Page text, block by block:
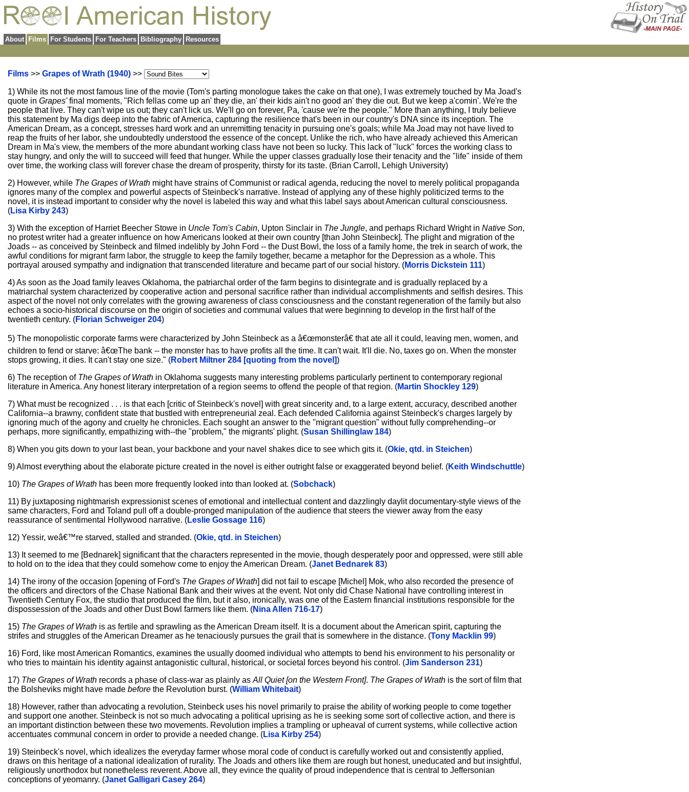
About Films For Students For Teachers Bibliography Resources
Films >> Grapes of Wrath (1940) >>
1) While its not the most famous line of the movie (Tom's parting monologue takes the cake on that one), I was extremely touched by Ma Joad's
quote in Grapes'final moments, "Rich fellas come up an' they die, an' their kids ain't no good an' they die out. But we keep a'comin'. We're the
people that live. They can't wipe us out; they can't lick us. We'll go on forever, Pa, 'cause we're the people." More than anything, I truly believe
this statement by Ma digs deep into the fabric of America, capturing the resilience that's been in our country's DNA since its inception. The
American Dream, as a concept, stresses hard work and an unremitting tenacity in pursuing one's goals; while Ma Joad may not have lived to
reap the fruits of her labor, she undoubtedly understood the essence of the concept. Unlike the rich, who have already achieved this American
Dream in Ma's view, the members of the more abundant working class have not been so lucky. This lack of "luck" forces the working class to
stay hungry, and only the will to succeed will feed that hunger. While the upper classes gradually lose their tenacity and the "life" inside of them
over time, the working class will forever chase the dream of prosperity, thirsty for its taste. (Brian Carroll, Lehigh University)
2) However, while The Grapes of Wrath might have strains of Communist or radical agenda, reducing the novel to merely political propaganda
ignores many of the complex and powerful aspects of Steinbeck's narrative. Instead of applying any of these highly politicized terms to the
novel, it is instead important to consider why the novel is labeled this way and what this label says about American cultural consciousness.
(Lisa Kirby 243)
3) With the exception of Harriet Beecher Stowe in Uncle Tom's Cabin, Upton Sinclair in The Jungle, and perhaps Richard Wright in Native Son,
no protest writer had a greater influence on how Americans looked at their own country [than John Steinbeck]. The plight and migration of the
Joads -- as conceived by Steinbeck and filmed indelibly by John Ford -- the Dust Bowl, the loss of a family home, the trek in search of work, the
awful conditions for migrant farm labor, the struggle to keep the family together, became a metaphor for the Depression as a whole. This
portrayal aroused sympathy and indignation that transcended literature and became part of our social history. (Morris Dickstein 111)
4) As soon as the Joad family leaves Oklahoma, the patriarchal order of the farm begins to disintegrate and is gradually replaced by a
matriarchal system characterized by cooperative action and personal sacrifice rather than individual accomplishments and selfish desires. This
aspect of the novel not only correlates with the growing awareness of class consciousness and the constant regeneration of the family but also
echoes a socio-historical discourse on the origin of societies and communal values that were beginning to develop in the first half of the
twentieth century. (Florian Schweiger 204)
5) The monopolistic corporate farms were characterized by John Steinbeck as a â€œmonsterâ€ that ate all it could, leaving men, women, and
children to fend or starve: â€œThe bank -- the monster has to have profits all the time. It can't wait. It'll die. No, taxes go on. When the monster
stops growing, it dies. It can't stay one size." (Robert Miltner 284 [quoting from the novel])
6) The reception of The Grapes of Wrath in Oklahoma suggests many interesting problems particularly pertinent to contemporary regional
literature in America. Any honest literary interpretation of a region seems to offend the people of that region. (Martin Shockley 129)
7) What must be recognized . . . is that each [critic of Steinbeck's novel] with great sincerity and, to a large extent, accuracy, described another
California--a brawny, confident state that bustled with entrepreneurial zeal. Each defended California against Steinbeck's charges largely by
ignoring much of the agony and cruelty he chronicles. Each sought an answer to the "migrant question" without fully comprehending--or
perhaps, more significantly, empathizing with--the "problem," the migrants' plight. (Susan Shillinglaw 184)
8) When you gits down to your last bean, your backbone and your navel shakes dice to see which gits it. (Okie, qtd. in Steichen)
9) Almost everything about the elaborate picture created in the novel is either outright false or exaggerated beyond belief. (Keith Windschuttle)
10) The Grapes of Wrath has been more frequently looked into than looked at. (Sobchack)
11) By juxtaposing nightmarish expressionist scenes of emotional and intellectual content and dazzlingly daylit documentary-style views of the
same characters, Ford and Toland pull off a double-pronged manipulation of the audience that steers the viewer away from the easy
reassurance of sentimental Hollywood narrative. (Leslie Gossage 116)
12) Yessir, weâ€™re starved, stalled and stranded. (Okie, qtd. in Steichen)
13) It seemed to me [Bednarek] significant that the characters represented in the movie, though desperately poor and oppressed, were still able
to hold on to the idea that they could somehow come to enjoy the American Dream. (Janet Bednarek 83)
14) The irony of the occasion [opening of Ford's The Grapes of Wrath] did not fail to escape [Michel] Mok, who also recorded the presence of
the officers and directors of the Chase National Bank and their wives at the event. Not only did Chase National have controlling interest in
Twentieth Century Fox, the studio that produced the film, but it also, ironically, was one of the Eastern financial institutions responsible for the
dispossession of the Joads and other Dust Bowl farmers like them. (Nina Allen 716-17)
15) The Grapes of Wrath is as fertile and sprawling as the American Dream itself. It is a document about the American spirit, capturing the
strifes and struggles of the American Dreamer as he tenaciously pursues the grail that is somewhere in the distance. (Tony Macklin 99)
16) Ford, like most American Romantics, examines the usually doomed individual who attempts to bend his environment to his personality or
who tries to maintain his identity against antagonistic cultural, historical, or societal forces beyond his control. (Jim Sanderson 231)
17) The Grapes of Wrath records a phase of class-war as plainly as All Quiet [on the Western Front]. The Grapes of Wrath is the sort of film that
the Bolsheviks might have made before the Revolution burst. (William Whitebait)
18) However, rather than advocating a revolution, Steinbeck uses his novel primarily to praise the ability of working people to come together
and support one another. Steinbeck is not so much advocating a political uprising as he is seeking some sort of collective action, and there is
an important distinction between these two movements. Revolution implies a trampling or upheaval of current systems, while collective action
accentuates communal concern in order to provide a needed change. (Lisa Kirby 254)
19) Steinbeck's novel, which idealizes the everyday farmer whose moral code of conduct is carefully worked out and consistently applied,
draws on this heritage of a national idealization of rurality. The Joads and others like them are rough but honest, uneducated and but insightful,
religiously unorthodox but nonetheless reverent. Above all, they evince the quality of proud independence that is central to Jeffersonian
conceptions of yeomanry. (Janet Galligari Casey 264)